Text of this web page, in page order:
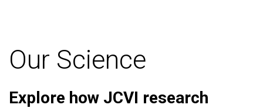
Our Science
Explore how JCVI research